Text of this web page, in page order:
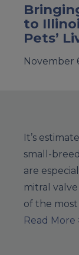
to
Pets’
November
It’s
small-
are
mitral valve
of the
Read More